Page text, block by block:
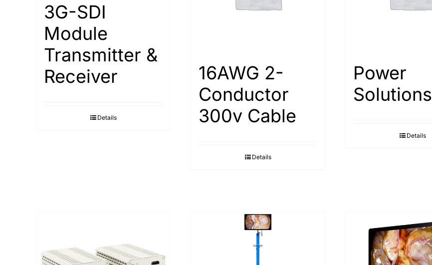
3G-SDI
Module
Transmitter &
Receiver
Details
16AWG 2-
Conductor
300v Cable
Details
Power
Solutions
Details